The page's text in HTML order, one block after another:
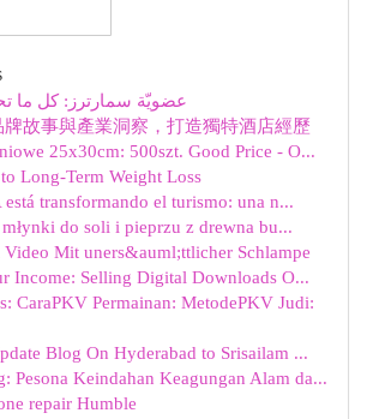
عضويّة سمارترز: كل ما
故事與產業洞察，打造獨特酒店經歷
25x30cm: 500szt. Good Price - O...
Long-Term Weight Loss
transformando el turismo: una n...
do soli i pieprzu z drewna bu...
Video Mit uners&auml;ttlicher Schlampe
Income: Selling Digital Downloads O...
CaraPKV Permainan: MetodePKV Judi:
Blog On Hyderabad to Srisailam ...
Pesona Keindahan Keagungan Alam da...
repair Humble